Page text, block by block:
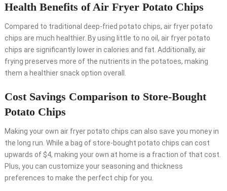
Health Benefits of Air Fryer Potato Chips
Compared to traditional deep-fried potato chips, air fryer potato
chips are much healthier. By using little to no oil, air fryer potato
chips are significantly lower in calories and fat. Additionally, air
frying preserves more of the nutrients in the potatoes, making
them a healthier snack option overall.
Cost Savings Comparison to Store-Bought
Potato Chips
Making your own air fryer potato chips can also save you money in
the long run. While a bag of store-bought potato chips can cost
upwards of $4, making your own at home is a fraction of that cost.
Plus, you can customize your seasoning and thickness
preferences to make the perfect chip for you.